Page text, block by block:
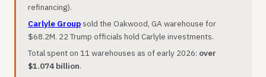
refinancing).
Carlyle Groupsold the Oakwood, GA warehouse for
$68.2M. 22 Trump officials hold Carlyle investments.
Total spent on 11 warehouses as of early 2026: over
$1.074 billion.